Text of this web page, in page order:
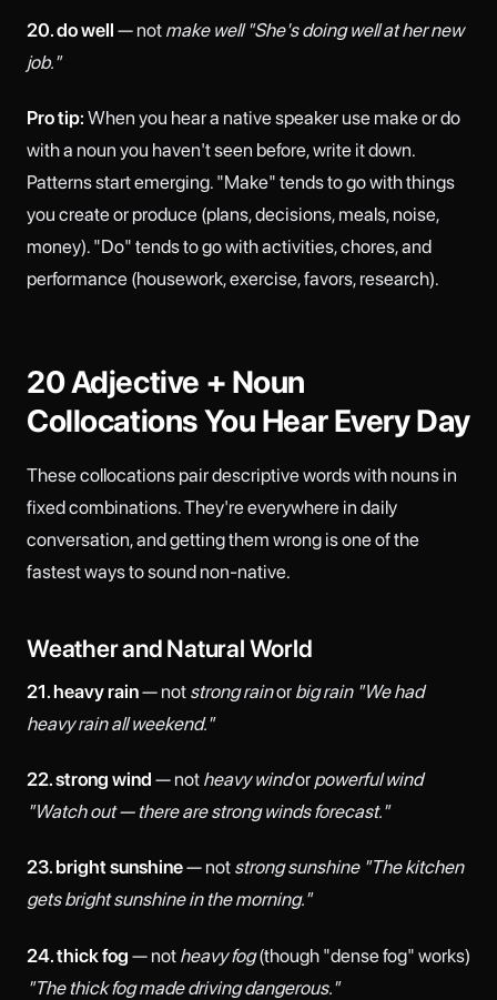
20. do well — not make well "She's doing well at her new
job."
Pro tip: When you hear a native speaker use make or do
with a noun you haven't seen before, write it down.
Patterns start emerging. "Make" tends to go with things
you create or produce (plans, decisions, meals, noise,
money). "Do" tends to go with activities, chores, and
performance (housework, exercise, favors, research).
20 Adjective + Noun
Collocations You Hear Every Day
These collocations pair descriptive words with nouns in
fixed combinations. They're everywhere in daily
conversation, and getting them wrong is one of the
fastest ways to sound non-native.
Weather and Natural World
21. heavy rain— not strong rainor big rain "We had
heavy rain all weekend."
22. strong wind — not heavy windor powerful wind
"Watch out — there are strong winds forecast."
23. bright sunshine— not strong sunshine "The kitchen
gets bright sunshine in the morning."
24. thick fog — not heavy fog(though "dense fog" works)
"The thick fog made driving dangerous."